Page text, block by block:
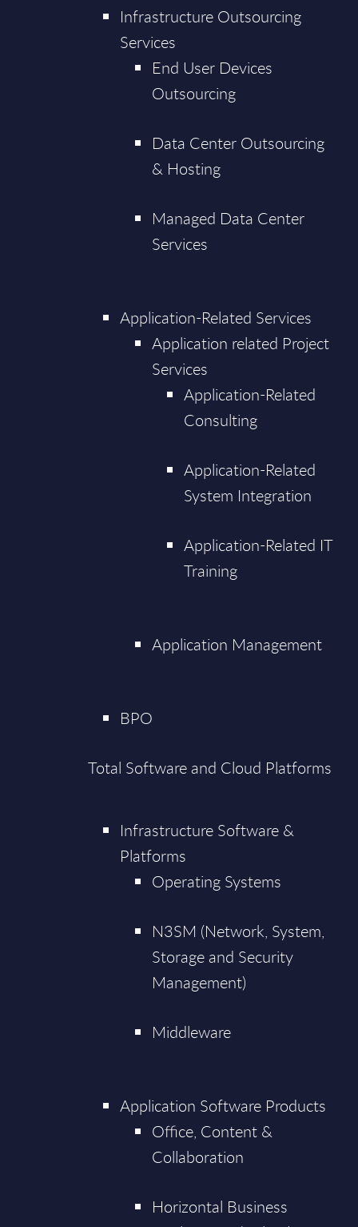
Infrastructure Outsourcing
Services
End User Devices
Outsourcing
Data Center Outsourcing
& Hosting
Managed Data Center
Services
Application-Related Services
Application related Project
Services
Application-Related
Consulting
Application-Related
System Integration
Application-Related IT
Training
Application Management
BPO
Total Software and Cloud Platforms
Infrastructure Software &
Platforms
Operating Systems
N3SM (Network, System,
Storage and Security
Management)
Middleware
Application Software Products
Office, Content &
Collaboration
Horizontal Business